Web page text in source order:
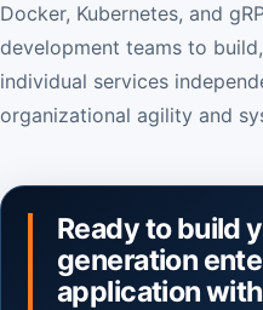
Docker, Kubernetes, and
development teams to
individual services
organizational agility and
Ready to build
generation
application with